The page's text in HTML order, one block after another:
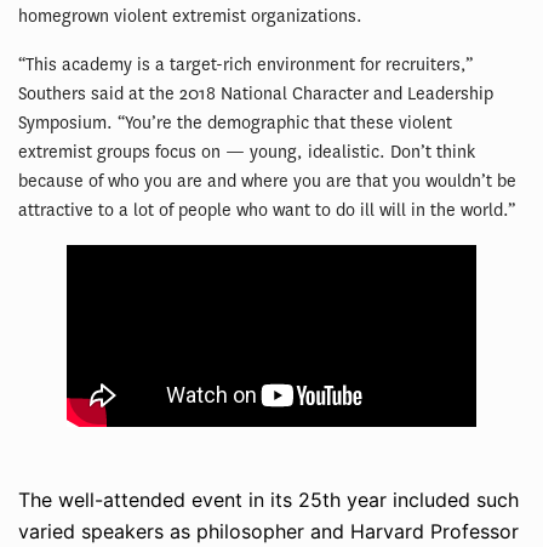
homegrown violent extremist organizations.
“This academy is a target-rich environment for recruiters,”
Southers said at the 2018 National Character and Leadership
Symposium. “You’re the demographic that these violent
extremist groups focus on — young, idealistic. Don’t think
because of who you are and where you are that you wouldn’t be
attractive to a lot of people who want to do ill will in the world.”
The well-attended event in its 25th year included such
varied speakers as philosopher and Harvard Professor